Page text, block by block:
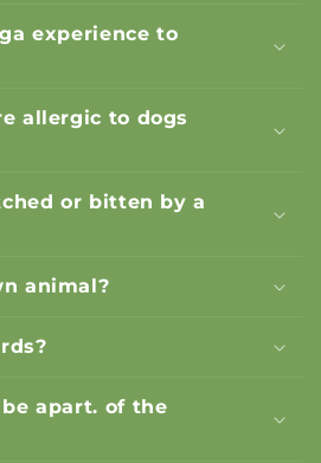
experience to
allergic to dogs
or bitten by a
animal?
apart. of the